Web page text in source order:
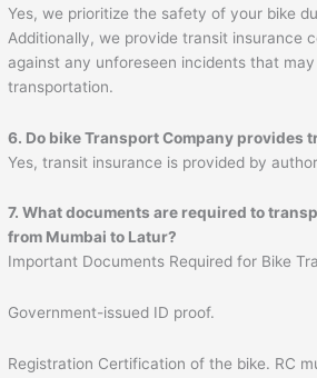
Yes, we prioritize the safety of your bike
Additionally, we provide transit insurance
against any unforeseen incidents that
transportation.
6. Do bike Transport Company provides
Yes, transit insurance is provided by
7. What documents are required to
from Mumbai to Latur?
Important Documents Required for Bike
Government-issued ID proof.
Registration Certification of the bike. RC